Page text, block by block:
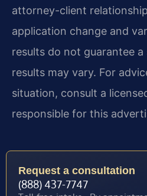
attorney-client
application change and
results do not guarantee a
results may vary. For
situation, consult a
responsible for this
Request a consultation
(888) 437-7747